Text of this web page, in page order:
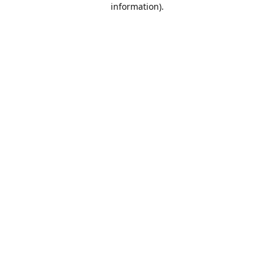
information).